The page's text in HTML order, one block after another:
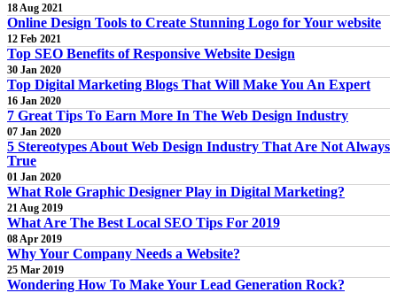
18 Aug 2021
Online Design Tools to Create Stunning Logo for Your website
12 Feb 2021
Top SEO Benefits of Responsive Website Design
30 Jan 2020
Top Digital Marketing Blogs That Will Make You An Expert
16 Jan 2020
7 Great Tips To Earn More In The Web Design Industry
07 Jan 2020
5 Stereotypes About Web Design Industry That Are Not Always
True
01 Jan 2020
What Role Graphic Designer Play in Digital Marketing?
21 Aug 2019
What Are The Best Local SEO Tips For 2019
08 Apr 2019
Why Your Company Needs a Website?
25 Mar 2019
Wondering How To Make Your Lead Generation Rock?